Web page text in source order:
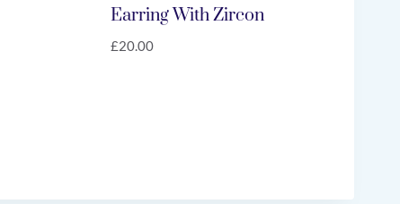
Earring With Zircon
£20.00